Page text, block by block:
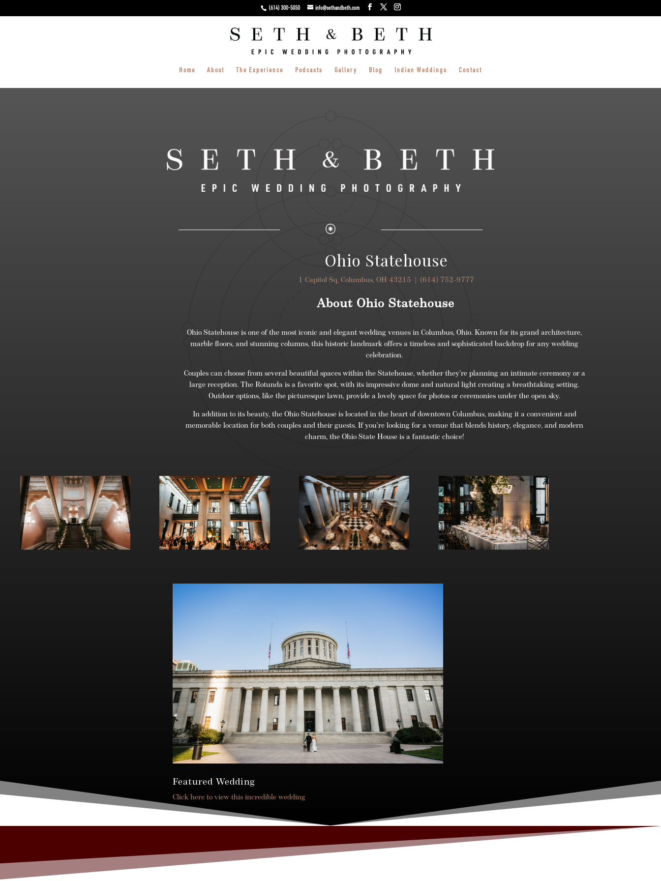
(614) 300-5050 info@sethandbeth.com
Home About The Experience Podcasts Gallery Blog Indian Weddings Contact
Ohio Statehouse
1 Capitol Sq, Columbus, OH 43215 | (614) 752-9777
About Ohio Statehouse
Ohio Statehouse is one of the most iconic and elegant wedding venues in Columbus, Ohio. Known for its grand architecture,
marble floors, and stunning columns, this historic landmark offers a timeless and sophisticated backdrop for any wedding
celebration.
Couples can choose from several beautiful spaces within the Statehouse, whether they’re planning an intimate ceremony or a
large reception. The Rotunda is a favorite spot, with its impressive dome and natural light creating a breathtaking setting.
Outdoor options, like the picturesque lawn, provide a lovely space for photos or ceremonies under the open sky.
In addition to its beauty, the Ohio Statehouse is located in the heart of downtown Columbus, making it a convenient and
memorable location for both couples and their guests. If you’re looking for a venue that blends history, elegance, and modern
charm, the Ohio State House is a fantastic choice!
Featured Wedding
Click here to view this incredible wedding